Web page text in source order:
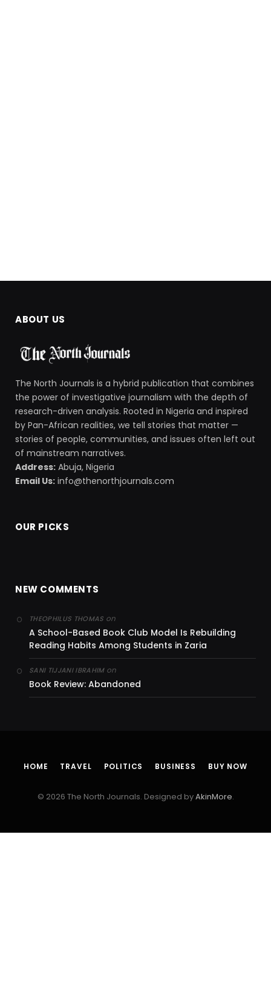
ABOUT US
The North Journals is a hybrid publication that combines
the power of investigative journalism with the depth of
research-driven analysis. Rooted in Nigeria and inspired
by Pan-African realities, we tell stories that matter —
stories of people, communities, and issues often left out
of mainstream narratives.
Address: Abuja, Nigeria
Email Us: info@thenorthjournals.com
OUR PICKS
NEW COMMENTS
THEOPHILUS THOMAS on
A School-Based Book Club Model Is Rebuilding
Reading Habits Among Students in Zaria
SANI TIJJANI IBRAHIMon
Book Review: Abandoned
HOME TRAVEL POLITICS BUSINESS BUY NOW
© 2026 The North Journals. Designed byAkinMore.